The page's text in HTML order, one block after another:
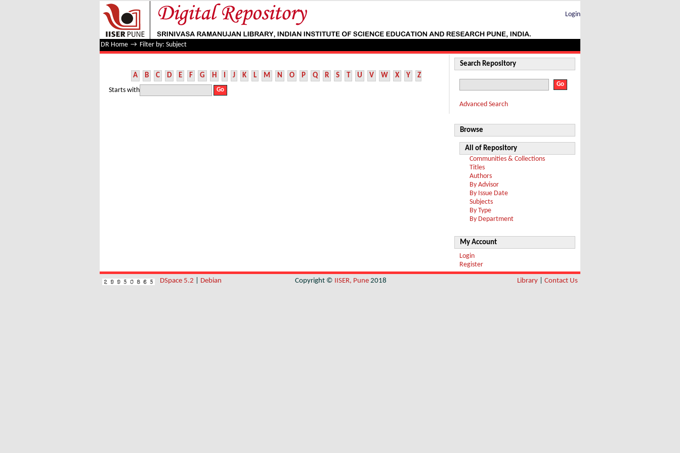
Filter by: Subject
Login
DR Home → Filter by: Subject
A B C D E F G H I J K L M N O P Q R S T U V W X Y Z
Starts with
Search Repository
Advanced Search
Browse
All of Repository
Communities & Collections
Titles
Authors
By Advisor
By Issue Date
Subjects
By Type
By Department
My Account
Login
Register
DSpace 5.2 Debian Copyright © IISER, Pune 2018 Library Contact Us